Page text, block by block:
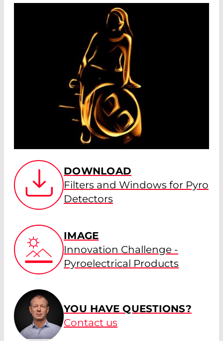
DOWNLOAD
Filters and Windows for Pyro
Detectors
IMAGE
Innovation Challenge -
Pyroelectrical Products
YOU HAVE QUESTIONS?
Contact us